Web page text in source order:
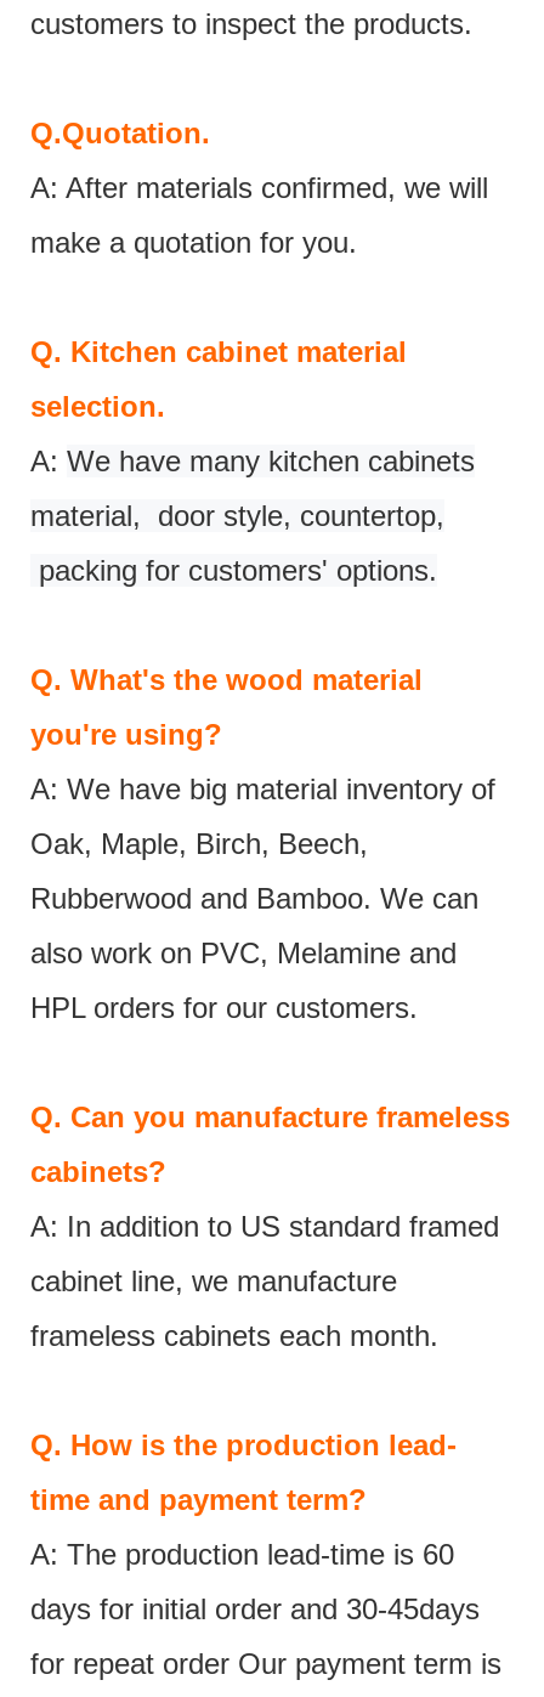
customers to inspect the products.
Q.Quotation.
A: After materials confirmed, we will
make a quotation for you.
Q. Kitchen cabinet material
selection.
A: We have many kitchen cabinets
material, door style, countertop,
packing for customers' options.
Q. What's the wood material
you're using?
A: We have big material inventory of
Oak, Maple, Birch, Beech,
Rubberwood and Bamboo. We can
also work on PVC, Melamine and
HPL orders for our customers.
Q. Can you manufacture frameless
cabinets?
A: In addition to US standard framed
cabinet line, we manufacture
frameless cabinets each month.
Q. How is the production lead-
time and payment term?
A: The production lead-time is 60
days for initial order and 30-45days
for repeat order Our payment term is